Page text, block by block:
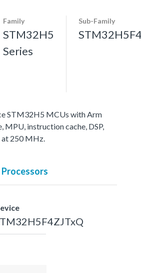
Family
STM32H5
Series
Sub-Family
STM32H5 MCUs with Arm
instruction cache, DSP,
250 MHz.
Processors